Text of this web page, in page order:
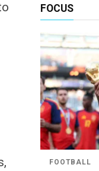
FOCUS
FOOTBALL